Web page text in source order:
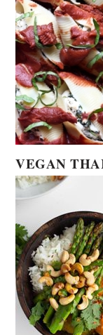
VEGAN